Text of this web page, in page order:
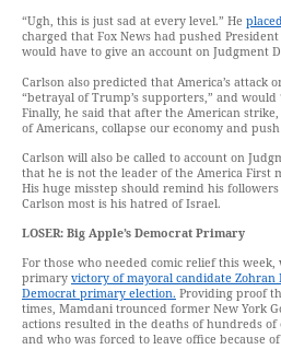
“Ugh, this is just sad at every level.” He
charged that Fox News had pushed
would have to give an account on Judgment
Carlson also predicted that America’s attack
“betrayal of Trump’s supporters,” and would
Finally, he said that after the American
of Americans, collapse our economy and
Carlson will also be called to account on
that he is not the leader of the America First
His huge misstep should remind his
Carlson most is his hatred of Israel.
LOSER: Big Apple’s Democrat Primary
For those who needed comic relief this week,
primary victory of mayoral candidate Zohran
Democrat primary election. Providing proof
times, Mamdani trounced former New York
actions resulted in the deaths of hundreds of
and who was forced to leave office because